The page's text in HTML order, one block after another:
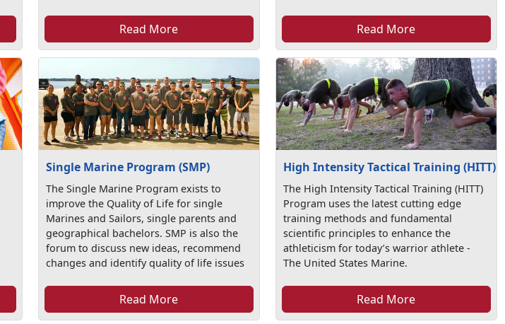
Read More Read More
Single Marine Program (SMP)
The Single Marine Program exists to
improve the Quality of Life for single
Marines and Sailors, single parents and
geographical bachelors. SMP is also the
forum to discuss new ideas, recommend
changes and identify quality of life issues
Read More
High Intensity Tactical Training (HITT)
The High Intensity Tactical Training (HITT)
Program uses the latest cutting edge
training methods and fundamental
scientific principles to enhance the
athleticism for today’s warrior athlete -
The United States Marine.
Read More